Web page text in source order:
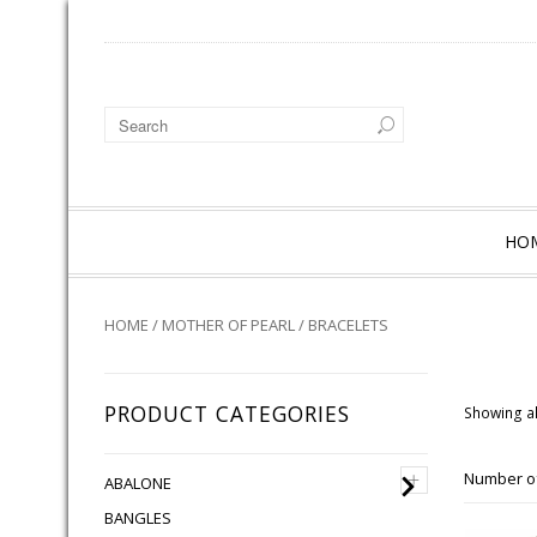
HOME / MOTHER OF PEARL/ BRACELETS
PRODUCT CATEGORIES
+
ABALONE
BANGLES
Showing
Number